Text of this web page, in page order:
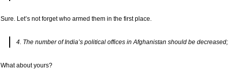
Sure. Let’s not forget who armed them in the first place.
4. The number of India’s political offices in Afghanistan should be decreased;
What about yours?